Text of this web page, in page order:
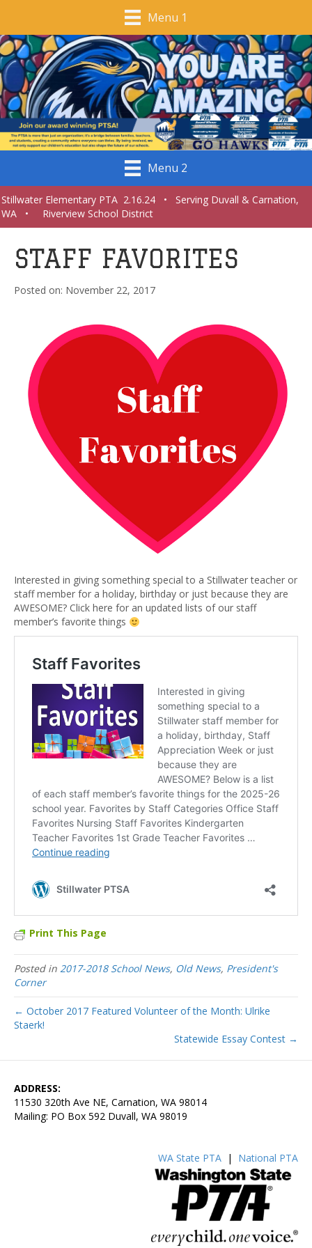
Menu 1
Menu 2
Stillwater Elementary PTA 2.16.24 • Serving Duvall & Carnation,
WA • Riverview School District
STAFF FAVORITES
November 22, 2017
Interested in giving something special to a Stillwater teacher or
staff member for a holiday, birthday or just because they are
AWESOME? Click here for an updated lists of our staff
member’s favorite things
Print This Page
Posted in 2017-2018 School News, Old News, President's
Corner
← October 2017 Featured Volunteer of the Month: Ulrike
Staerk!
Statewide Essay Contest →
ADDRESS:
11530 320th Ave NE, Carnation, WA 98014
Mailing: PO Box 592 Duvall, WA 98019
WA State PTA | National PTA